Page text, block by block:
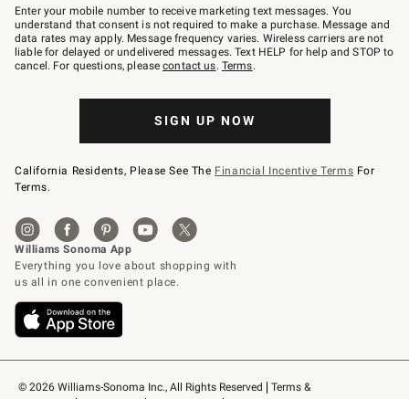
© 2026 Williams-Sonoma Inc., All Rights Reserved
Terms &
–
text
JOINWS
to
79094.
Enter your mobile number to receive marketing text messages. You
understand that consent is not required to make a purchase. Message and
data rates may apply. Message frequency varies. Wireless carriers are not
liable for delayed or undelivered messages. Text HELP for help and STOP to
cancel. For questions, pleasecontact us. Terms.
SIGN UP NOW
California Residents, Please See The Financial Incentive Terms For
Terms.